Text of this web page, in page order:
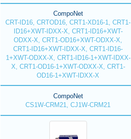
CompoNet
CRT-ID16, CRTOD16, CRT1-XD16-1, CRT1-
ID16+XWT-IDXX-X, CRT1-ID16+XWT-
ODXX-X, CRT1-OD16+XWT-ODXX-X,
CRT1-ID16+XWT-IDXX-X, CRT1-ID16-
1+XWT-ODXX-X, CRT1-ID16-1+XWT-IDXX-
X, CRT1-OD16-1+XWT-ODXX-X, CRT1-
OD16-1+XWT-IDXX-X
CompoNet
CS1W-CRM21, CJ1W-CRM21